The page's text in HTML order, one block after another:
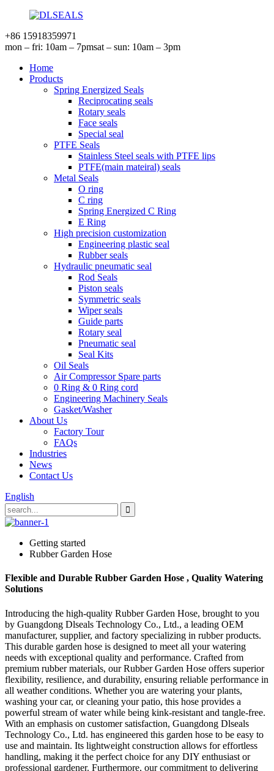
+86 15918359971
mon – fri: 10am – 7pmsat – sun: 10am – 3pm
Home
Products
Spring Energized Seals
Reciprocating seals
Rotary seals
Face seals
Special seal
PTFE Seals
Stainless Steel seals with PTFE lips
PTFE(main mateiral) seals
Metal Seals
O ring
C ring
Spring Energized C Ring
E Ring
High precision customization
Engineering plastic seal
Rubber seals
Hydraulic pneumatic seal
Rod Seals
Piston seals
Symmetric seals
Wiper seals
Guide parts
Rotary seal
Pneumatic seal
Seal Kits
Oil Seals
Air Compressor Spare parts
0 Ring & 0 Ring cord
Engineering Machinery Seals
Gasket/Washer
About Us
Factory Tour
FAQs
Industries
News
Contact Us
English
Getting started
Rubber Garden Hose
Flexible and Durable Rubber Garden Hose , Quality Watering
Solutions
Introducing the high-quality Rubber Garden Hose, brought to you
by Guangdong Dlseals Technology Co., Ltd., a leading OEM
manufacturer, supplier, and factory specializing in rubber products.
This durable garden hose is designed to meet all your watering
needs with exceptional quality and performance. Crafted from
premium rubber materials, our Rubber Garden Hose offers superior
flexibility, resilience, and durability, ensuring reliable performance in
all weather conditions. Whether you are watering your plants,
washing your car, or cleaning your patio, this hose provides a
powerful stream of water while being kink-resistant and tangle-free.
With an emphasis on customer satisfaction, Guangdong Dlseals
Technology Co., Ltd. has engineered this garden hose to be easy to
use and maintain. Its lightweight construction allows for effortless
handling, making it the perfect choice for any DIY enthusiast or
professional gardener. Furthermore, our commitment to delivering